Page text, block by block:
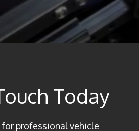
Today
for professional vehicle